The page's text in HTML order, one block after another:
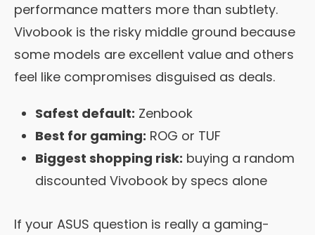
performance matters more than subtlety.
Vivobook is the risky middle ground because
some models are excellent value and others
feel like compromises disguised as deals.
Safest default: Zenbook
Best for gaming: ROG or TUF
Biggest shopping risk: buying a random
discounted Vivobook by specs alone
If your ASUS question is really a gaming-